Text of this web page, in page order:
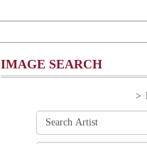
IMAGE SEARCH
>